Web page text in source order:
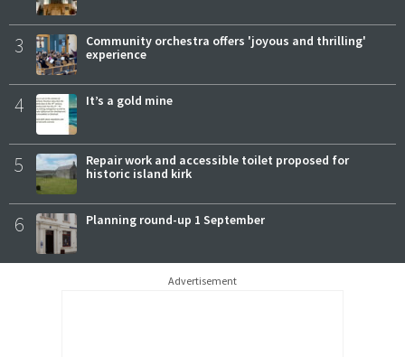
3
Community orchestra offers 'joyous and thrilling'
experience
4 It’s a gold mine
5
Repair work and accessible toilet proposed for
historic island kirk
6 Planning round-up 1 September
Advertisement